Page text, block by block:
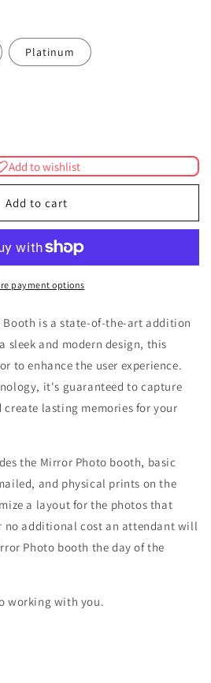
Platinum
Add to wishlist
Add to cart
payment options
Booth is a state-of-the-art addition
sleek and modern design, this
to enhance the user experience.
it's guaranteed to capture
lasting memories for your
the Mirror Photo booth, basic
and physical prints on the
a layout for the photos that
no additional cost an attendant will
Photo booth the day of the
working with you.